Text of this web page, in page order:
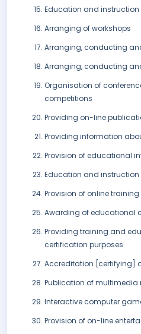
Education and instruction
Arranging of workshops
Arranging, conducting
Arranging, conducting
Organisation of
competitions
Providing on-line
Providing information
Provision of educational
Education and instruction
Provision of online training
Awarding of educational
Providing training and
certification purposes
Accreditation [certifying]
Publication of multimedia
Interactive computer
Provision of on-line